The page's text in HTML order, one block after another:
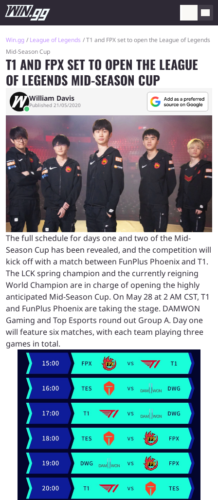
Win.gg League of Legends
T1 and FPX set to open the League of Legends
Mid-Season Cup
T1 AND FPX SET TO OPEN THE LEAGUE
OF LEGENDS MID-SEASON CUP
William Davis
Published 21/05/2020
The full schedule for days one and two of the Mid-
Season Cup has been revealed, and the competition will
kick off with a match between FunPlus Phoenix and T1.
The LCK spring champion and the currently reigning
World Champion are in charge of opening the highly
anticipated Mid-Season Cup. On May 28 at 2 AM CST, T1
and FunPlus Phoenix are taking the stage. DAMWON
Gaming and Top Esports round out Group A. Day one
will feature six matches, with each team playing three
games in total.